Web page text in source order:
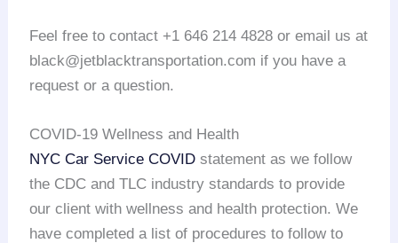
Feel free to contact +1 646 214 4828 or email us at
black@jetblacktransportation.com if you have a
request or a question.
COVID-19 Wellness and Health
NYC Car Service COVID statement as we follow
the CDC and TLC industry standards to provide
our client with wellness and health protection. We
have completed a list of procedures to follow to